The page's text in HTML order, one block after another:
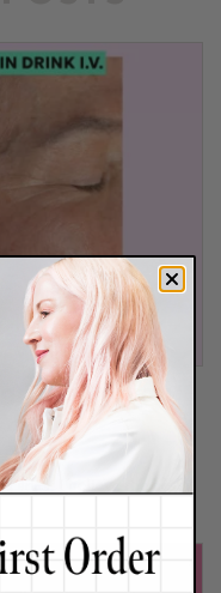
Skin Without
I believe the best